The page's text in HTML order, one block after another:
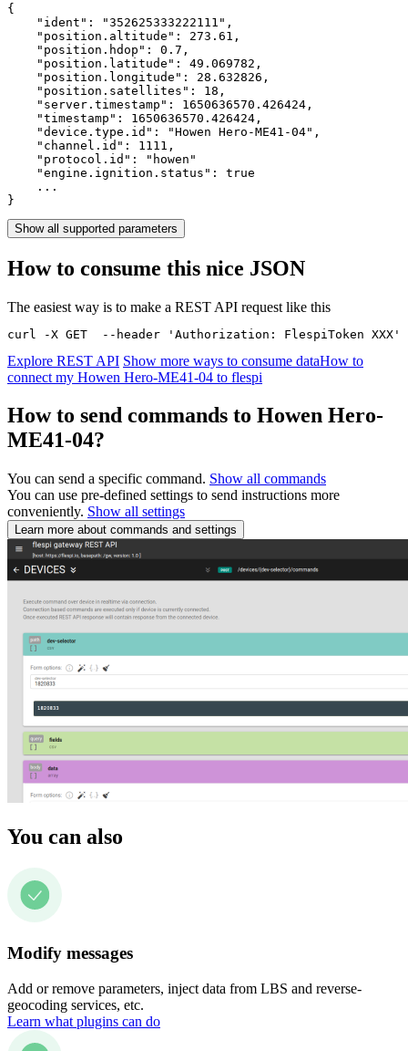
{
    "ident":
"352625333222111" ,
    "position.altitude":
273.61 ,
    "position.hdop":
0.7 ,
    "position.latitude":
49.069782 ,
    "position.longitude":
28.632826 ,
    "position.satellites":
18 ,
    "server.timestamp":
1650636570.426424 ,
    "timestamp":
1650636570.426424 ,
    "device.type.id":
"Howen Hero-ME41-04" ,
    "channel.id":
1111 ,
    "protocol.id":
"howen"
    "engine.ignition.status":
true
    ...
}
Show all supported parameters
How to consume this nice JSON
The easiest way is to make a REST API request like this
curl -X GET  --header 'Authorization: FlespiToken
Explore REST API Show more ways to consume dataHow to
connect my Howen Hero-ME41-04 to flespi
How to send commands to Howen Hero-
ME41-04?
You can send a specific command. Show all commands
You can use pre-defined settings to send instructions more
conveniently. Show all settings
Learn more about commands and settings
You can also
Modify messages
Add or remove parameters, inject data from LBS and reverse-
geocoding services, etc.
Learn what plugins can do